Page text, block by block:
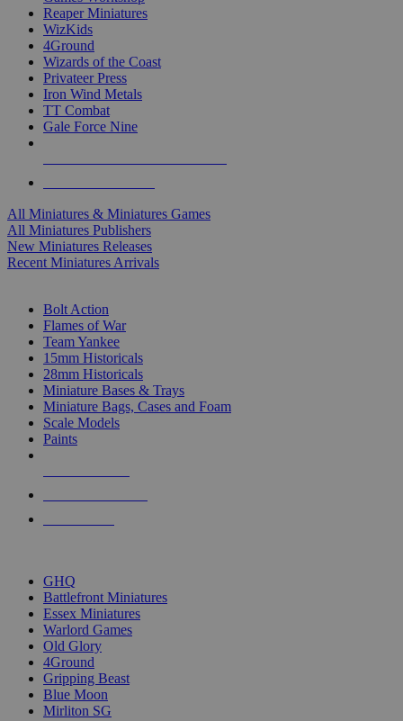
Reaper Miniatures
WizKids
4Ground
Wizards of the Coast
Privateer Press
Iron Wind Metals
TT Combat
Gale Force Nine
All Miniatures & Miniatures Games
All Miniatures Publishers
New Miniatures Releases
Recent Miniatures Arrivals
Bolt Action
Flames of War
Team Yankee
15mm Historicals
28mm Historicals
Miniature Bases & Trays
Miniature Bags, Cases and Foam
Scale Models
Paints
GHQ
Battlefront Miniatures
Essex Miniatures
Warlord Games
Old Glory
4Ground
Gripping Beast
Blue Moon
Mirliton SG